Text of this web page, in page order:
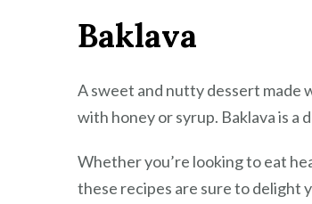
Baklava
A sweet and nutty dessert made
with honey or syrup. Baklava is
Whether you’re looking to eat
these recipes are sure to delight